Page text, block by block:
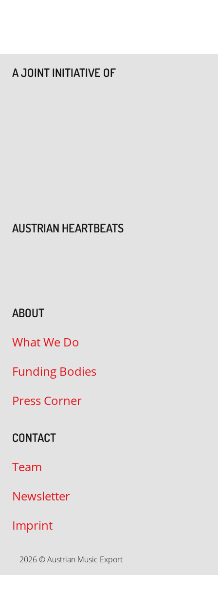
A JOINT INITIATIVE OF
AUSTRIAN HEARTBEATS
ABOUT
What We Do
Funding Bodies
Press Corner
CONTACT
Team
Newsletter
Imprint
2026 © Austrian Music Export